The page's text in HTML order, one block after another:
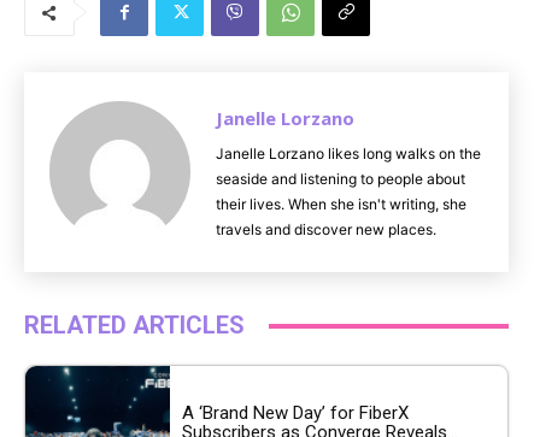
Janelle Lorzano
Janelle Lorzano likes long walks on the
seaside and listening to people about
their lives. When she isn't writing, she
travels and discover new places.
RELATED ARTICLES
A ‘Brand New Day’ for FiberX
Subscribers as Converge Reveals...